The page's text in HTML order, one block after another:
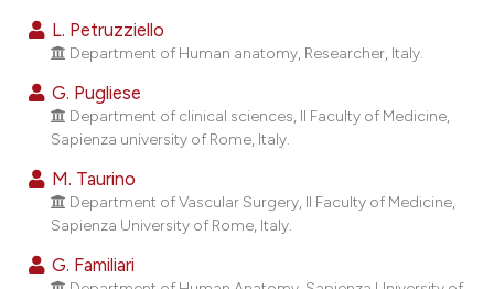
of the citation, a
mentions, or contrasts
cited claim, and a label
was made.
L. Petruzziello
Department of Human anatomy, Researcher, Italy.
G. Pugliese
Department of clinical sciences, II Faculty of Medicine,
Sapienza university of Rome, Italy.
M. Taurino
Department of Vascular Surgery, II Faculty of Medicine,
Sapienza University of Rome, Italy.
G. Familiari